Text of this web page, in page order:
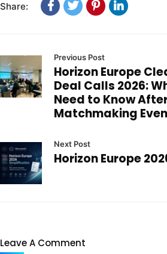
Share:
Previous Post
Horizon Europe
Deal Calls 2026:
Need to Know
Matchmaking
Next Post
Horizon Europe
Leave A Comment